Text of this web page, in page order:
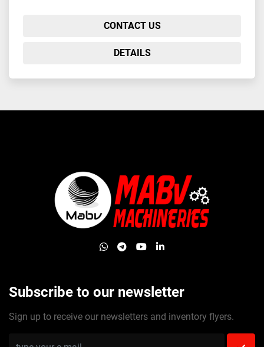
CONTACT US
DETAILS
whatsapp
telegram
youtubelinkedin
Subscribe to our newsletter
Sign up to receive our newsletters and inventory flyers.